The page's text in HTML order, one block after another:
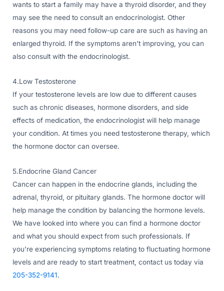
wants to start a family may have a thyroid disorder, and they
may see the need to consult an endocrinologist. Other
reasons you may need follow-up care are such as having an
enlarged thyroid. If the symptoms aren’t improving, you can
also consult with the endocrinologist.
4.Low Testosterone
If your testosterone levels are low due to different causes
such as chronic diseases, hormone disorders, and side
effects of medication, the endocrinologist will help manage
your condition. At times you need testosterone therapy, which
the hormone doctor can oversee.
5.Endocrine Gland Cancer
Cancer can happen in the endocrine glands, including the
adrenal, thyroid, or pituitary glands. The hormone doctor will
help manage the condition by balancing the hormone levels.
We have looked into where you can find a hormone doctor
and what you should expect from such professionals. If
you’re experiencing symptoms relating to fluctuating hormone
levels and are ready to start treatment, contact us today via
205-352-9141.